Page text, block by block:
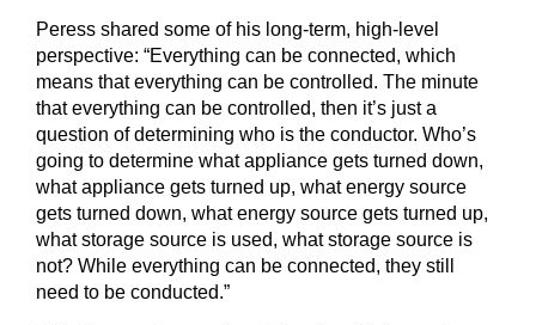
Peress shared some of his long-term, high-level
perspective: “Everything can be connected, which
means that everything can be controlled. The minute
that everything can be controlled, then it’s just a
question of determining who is the conductor. Who’s
going to determine what appliance gets turned down,
what appliance gets turned up, what energy source
gets turned down, what energy source gets turned up,
what storage source is used, what storage source is
not? While everything can be connected, they still
need to be conducted.”